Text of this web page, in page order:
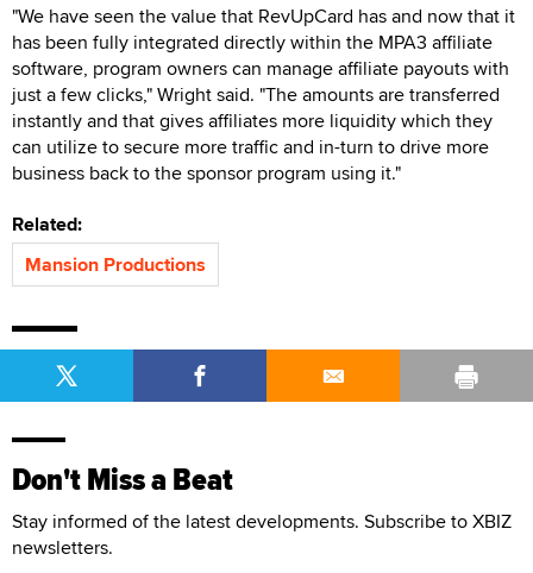
"We have seen the value that RevUpCard has and now that it
has been fully integrated directly within the MPA3 affiliate
software, program owners can manage affiliate payouts with
just a few clicks," Wright said. "The amounts are transferred
instantly and that gives affiliates more liquidity which they
can utilize to secure more traffic and in-turn to drive more
business back to the sponsor program using it."
Related:
Mansion Productions
Don't Miss a Beat
Stay informed of the latest developments. Subscribe to XBIZ
newsletters.